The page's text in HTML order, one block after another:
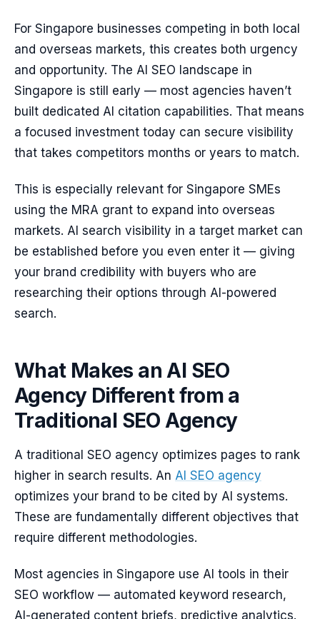
For Singapore businesses competing in both local
and overseas markets, this creates both urgency
and opportunity. The AI SEO landscape in
Singapore is still early — most agencies haven’t
built dedicated AI citation capabilities. That means
a focused investment today can secure visibility
that takes competitors months or years to match.
This is especially relevant for Singapore SMEs
using the MRA grant to expand into overseas
markets. AI search visibility in a target market can
be established before you even enter it — giving
your brand credibility with buyers who are
researching their options through AI-powered
search.
What Makes an AI SEO
Agency Different from a
Traditional SEO Agency
A traditional SEO agency optimizes pages to rank
higher in search results. An AI SEO agency
optimizes your brand to be cited by AI systems.
These are fundamentally different objectives that
require different methodologies.
Most agencies in Singapore use AI tools in their
SEO workflow — automated keyword research,
AI-generated content briefs, predictive analytics.